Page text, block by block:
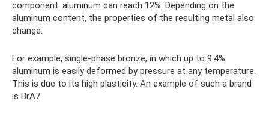
component. aluminum can reach 12%. Depending on the
aluminum content, the properties of the resulting metal also
change.
For example, single-phase bronze, in which up to 9.4%
aluminum is easily deformed by pressure at any temperature.
This is due to its high plasticity. An example of such a brand
is BrA7.